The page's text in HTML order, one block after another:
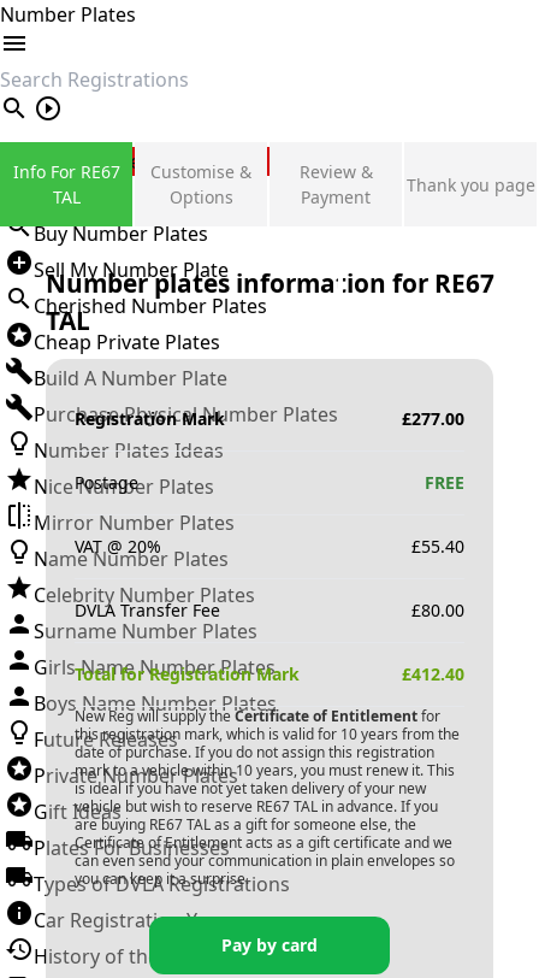
Number Plates
search
Private Number Plates
Sign in
Buy Number Plates
Sell My Number Plate
Cherished Number Plates
Cheap Private Plates
Build A Number Plate
Purchase Physical Number Plates
Number Plates Ideas
Nice Number Plates
Mirror Number Plates
Name Number Plates
Celebrity Number Plates
Surname Number Plates
Girls Name Number Plates
Boys Name Number Plates
Future Releases
Private Number Plates
Gift Ideas
Plates For Businesses
Types of DVLA Registrations
Car Registration Years
History of the Motor Vehicle
Info For RE67
TAL
Customise &
Options
Review &
Payment
Thank you page
Number plates information for RE67
TAL
Registration Mark £277.00
Postage FREE
VAT @ 20% £55.40
DVLA Transfer Fee £80.00
Total for Registration Mark £412.40
New Reg will supply the Certificate of Entitlementfor
this registration mark, which is valid for 10 years from the
date of purchase. If you do not assign this registration
mark to a vehicle within 10 years, you must renew it. This
is ideal if you have not yet taken delivery of your new
vehicle but wish to reserve RE67 TAL in advance. If you
are buying RE67 TALas a gift for someone else, the
Certificate of Entitlement acts as a gift certificate and we
can even send your communication in plain envelopes so
you can keep it a surprise.
Pay by card